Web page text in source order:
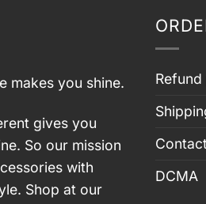
makes you shine.
gives you
So our mission
with
Shop at our
DCMA